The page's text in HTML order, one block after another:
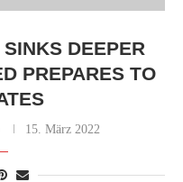
DEEPER
PREPARES TO
15. März 2022